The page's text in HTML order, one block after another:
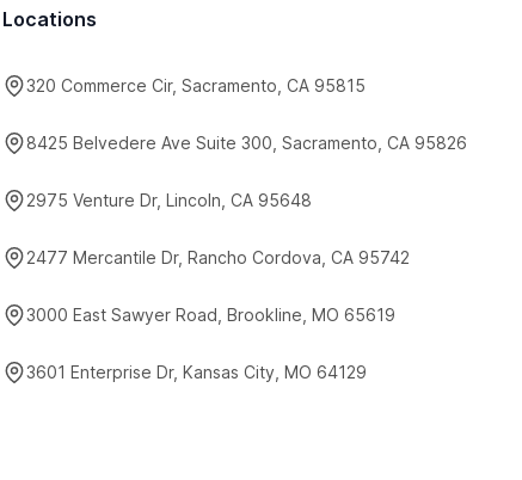
Locations
320 Commerce Cir, Sacramento, CA 95815
8425 Belvedere Ave Suite 300, Sacramento, CA 95826
2975 Venture Dr, Lincoln, CA 95648
2477 Mercantile Dr, Rancho Cordova, CA 95742
3000 East Sawyer Road, Brookline, MO 65619
3601 Enterprise Dr, Kansas City, MO 64129